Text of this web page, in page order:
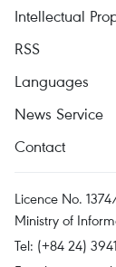
Intellectual
RSS
Languages
News Service
Contact
Licence No.
Ministry of
Tel: (+84 24)